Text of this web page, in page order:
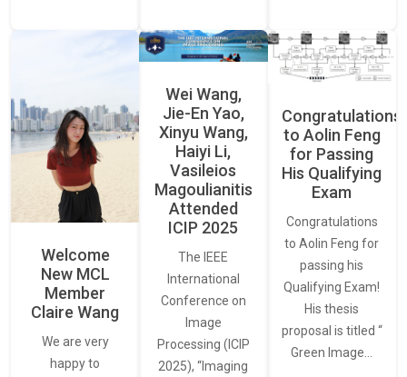
Welcome
New MCL
Member
Claire Wang
We are very
happy to
Wei Wang,
Jie-En Yao,
Xinyu Wang,
Haiyi Li,
Vasileios
Magoulianitis
Attended
ICIP 2025
The IEEE
International
Conference on
Image
Processing (ICIP
2025), “Imaging
Congratulations
to Aolin Feng
for Passing
His Qualifying
Exam
Congratulations
to Aolin Feng for
passing his
Qualifying Exam!
His thesis
proposal is titled “
Green Image…